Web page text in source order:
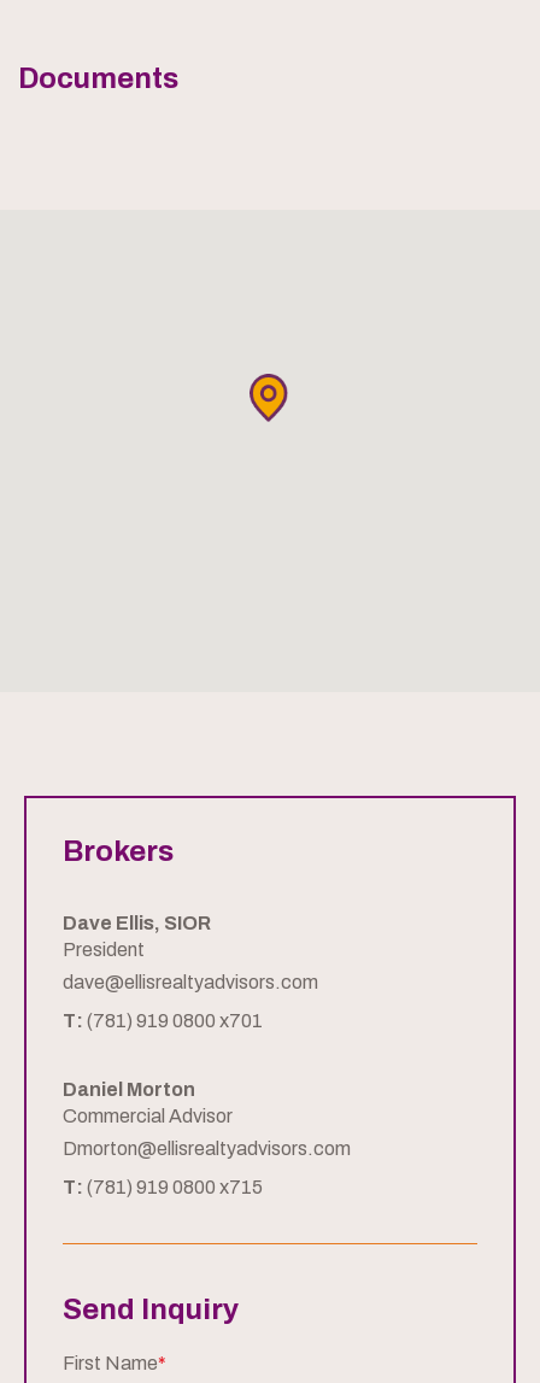
Documents
Brokers
Dave Ellis, SIOR
President
dave@ellisrealtyadvisors.com
T: (781) 919 0800 x701
Daniel Morton
Commercial Advisor
Dmorton@ellisrealtyadvisors.com
T: (781) 919 0800 x715
Send Inquiry
First Name*